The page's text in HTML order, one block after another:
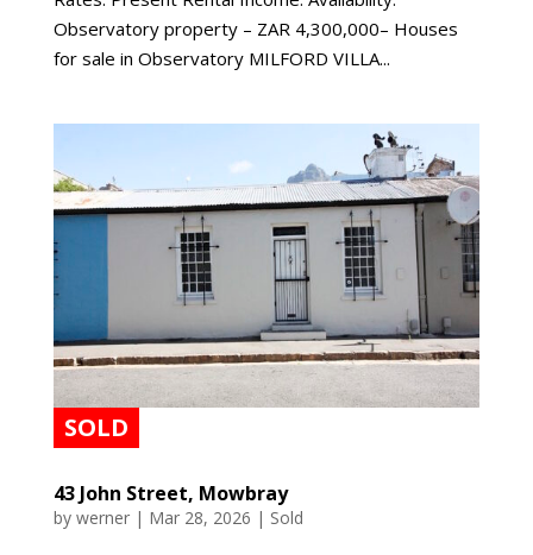
Observatory property – ZAR 4,300,000– Houses
for sale in Observatory MILFORD VILLA...
43 John Street, Mowbray
by werner| Mar 28, 2026 | Sold